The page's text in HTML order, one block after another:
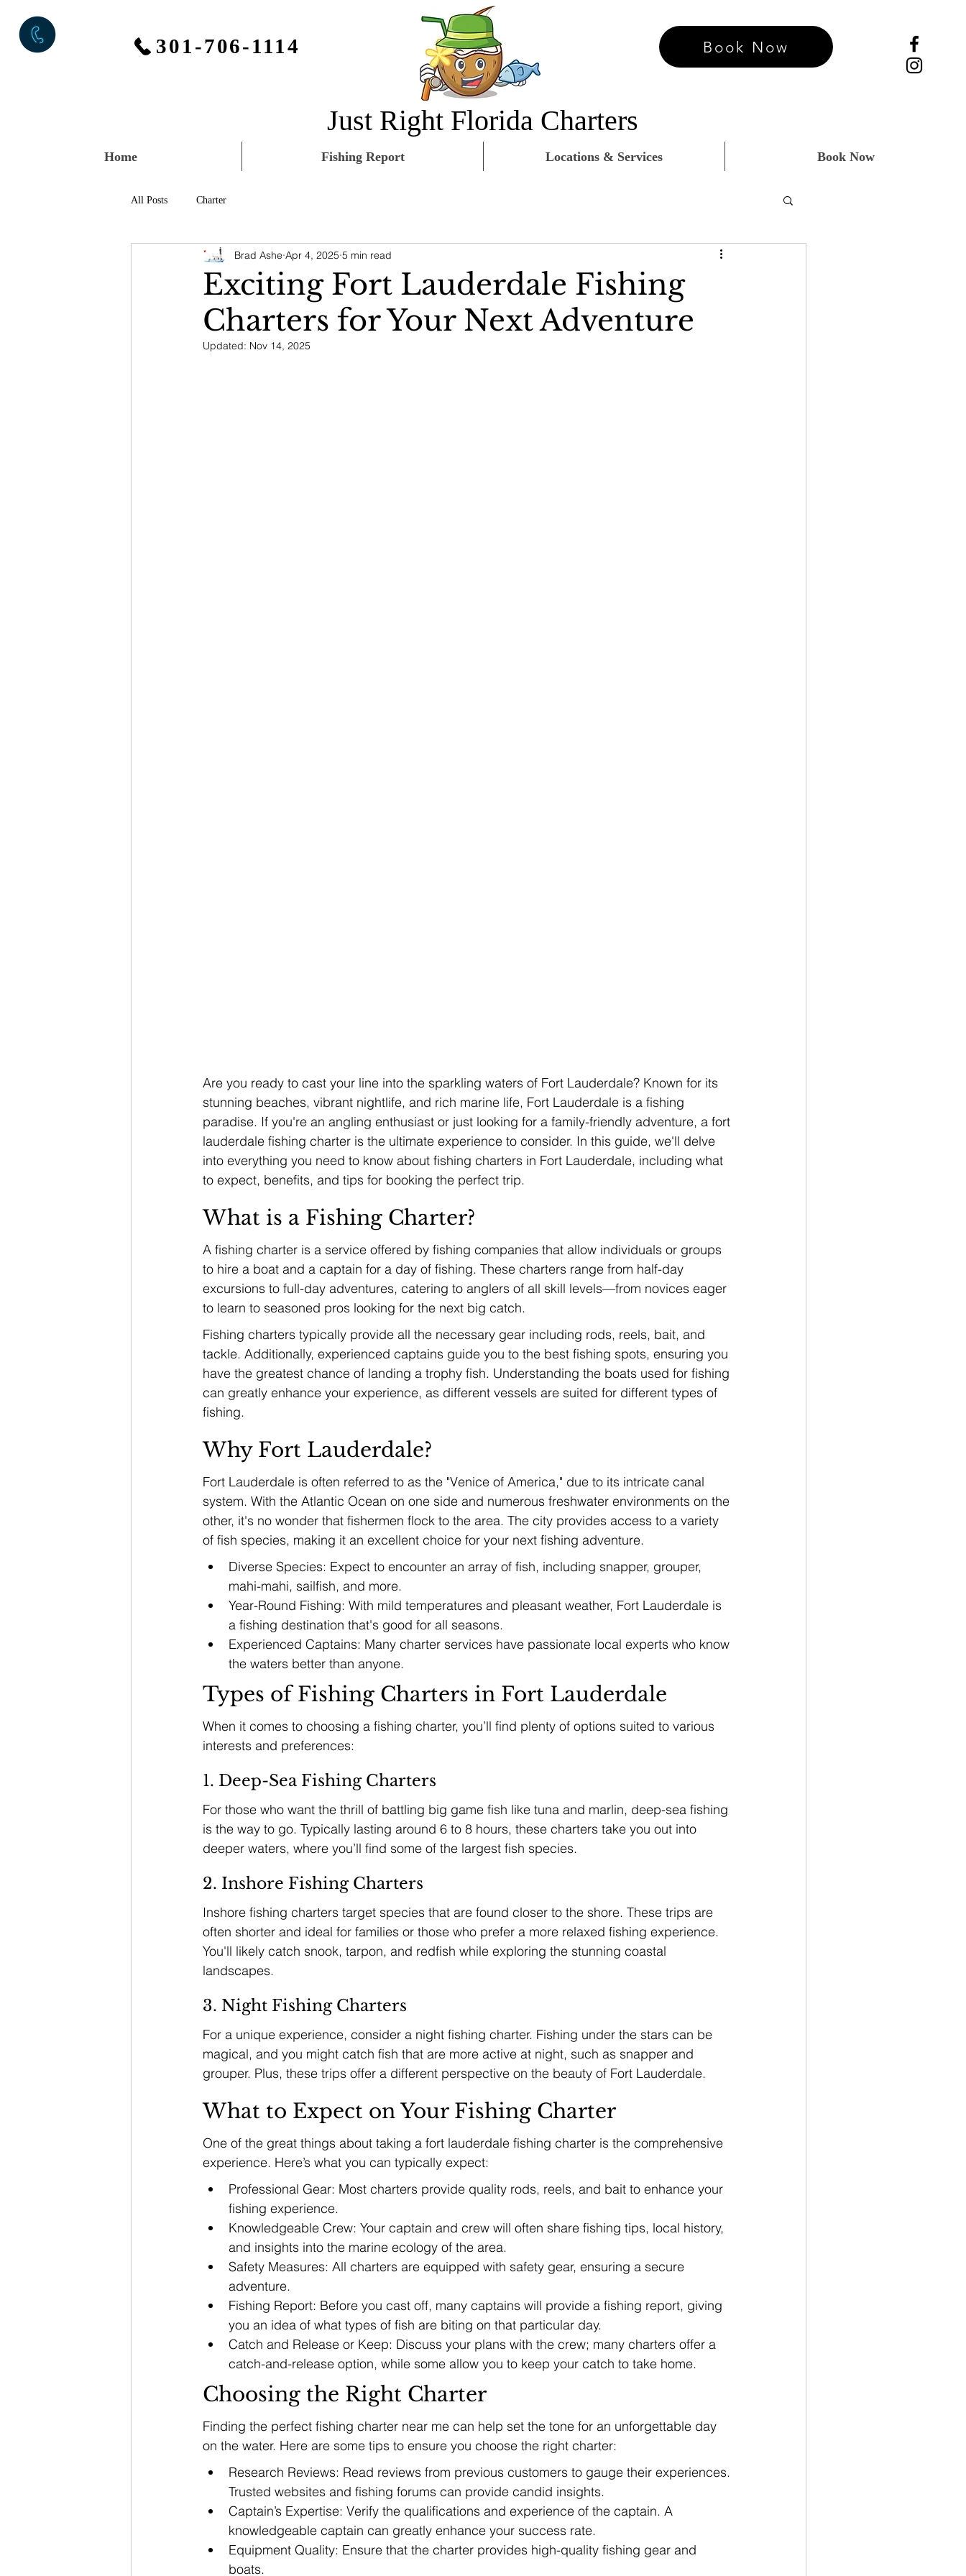
301-706-1114
Just Right Florida Charters
Book Now
Home Fishing Report Locations & Services Book Now
All Posts Charter
Exciting Fort Lauderdale Fishing
Charters for Your Next Adventure
Brad Ashe Apr 4, 2025 5 min read
Updated: Nov 14, 2025
Are you ready to cast your line into the sparkling waters of Fort Lauderdale? Known for its
stunning beaches, vibrant nightlife, and rich marine life, Fort Lauderdale is a fishing
paradise. If you're an angling enthusiast or just looking for a family-friendly adventure, a fort
lauderdale fishing charter is the ultimate experience to consider. In this guide, we'll delve
into everything you need to know about fishing charters in Fort Lauderdale, including what
to expect, benefits, and tips for booking the perfect trip.
What is a Fishing Charter?
A fishing charter is a service offered by fishing companies that allow individuals or groups
to hire a boat and a captain for a day of fishing. These charters range from half-day
excursions to full-day adventures, catering to anglers of all skill levels—from novices eager
to learn to seasoned pros looking for the next big catch.
Fishing charters typically provide all the necessary gear including rods, reels, bait, and
tackle. Additionally, experienced captains guide you to the best fishing spots, ensuring you
have the greatest chance of landing a trophy fish. Understanding the boats used for fishing
can greatly enhance your experience, as different vessels are suited for different types of
fishing.
Why Fort Lauderdale?
Fort Lauderdale is often referred to as the "Venice of America," due to its intricate canal
system. With the Atlantic Ocean on one side and numerous freshwater environments on the
other, it's no wonder that fishermen flock to the area. The city provides access to a variety
of fish species, making it an excellent choice for your next fishing adventure.
Diverse Species: Expect to encounter an array of fish, including snapper, grouper,
mahi-mahi, sailfish, and more.
Year-Round Fishing: With mild temperatures and pleasant weather, Fort Lauderdale is
a fishing destination that's good for all seasons.
Experienced Captains: Many charter services have passionate local experts who know
the waters better than anyone.
Types of Fishing Charters in Fort Lauderdale
When it comes to choosing a fishing charter, you’ll find plenty of options suited to various
interests and preferences:
1. Deep-Sea Fishing Charters
For those who want the thrill of battling big game fish like tuna and marlin, deep-sea fishing
is the way to go. Typically lasting around 6 to 8 hours, these charters take you out into
deeper waters, where you’ll find some of the largest fish species.
2. Inshore Fishing Charters
Inshore fishing charters target species that are found closer to the shore. These trips are
often shorter and ideal for families or those who prefer a more relaxed fishing experience.
You'll likely catch snook, tarpon, and redfish while exploring the stunning coastal
landscapes.
3. Night Fishing Charters
For a unique experience, consider a night fishing charter. Fishing under the stars can be
magical, and you might catch fish that are more active at night, such as snapper and
grouper. Plus, these trips offer a different perspective on the beauty of Fort Lauderdale.
What to Expect on Your Fishing Charter
One of the great things about taking a fort lauderdale fishing charter is the comprehensive
experience. Here’s what you can typically expect:
Professional Gear: Most charters provide quality rods, reels, and bait to enhance your
fishing experience.
Knowledgeable Crew: Your captain and crew will often share fishing tips, local history,
and insights into the marine ecology of the area.
Safety Measures: All charters are equipped with safety gear, ensuring a secure
adventure.
Fishing Report: Before you cast off, many captains will provide a fishing report, giving
you an idea of what types of fish are biting on that particular day.
Catch and Release or Keep: Discuss your plans with the crew; many charters offer a
catch-and-release option, while some allow you to keep your catch to take home.
Choosing the Right Charter
Finding the perfect fishing charter near me can help set the tone for an unforgettable day
on the water. Here are some tips to ensure you choose the right charter:
Research Reviews: Read reviews from previous customers to gauge their experiences.
Trusted websites and fishing forums can provide candid insights.
Captain’s Expertise: Verify the qualifications and experience of the captain. A
knowledgeable captain can greatly enhance your success rate.
Equipment Quality: Ensure that the charter provides high-quality fishing gear and
boats.